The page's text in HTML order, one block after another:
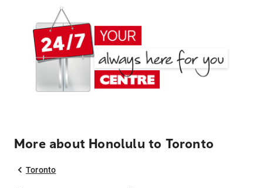
More about Honolulu to Toronto
Toronto